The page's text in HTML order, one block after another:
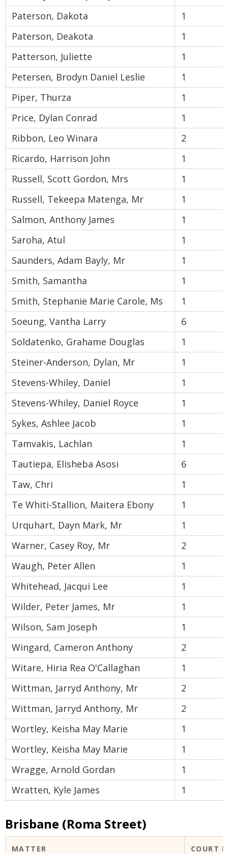
Paterson, Dakota
1
Paterson, Deakota
1
Patterson, Juliette
1
Petersen, Brodyn Daniel Leslie
1
Piper, Thurza
1
Price, Dylan Conrad
1
Ribbon, Leo Winara
2
Ricardo, Harrison John
1
Russell, Scott Gordon, Mrs
1
Russell, Tekeepa Matenga, Mr
1
Salmon, Anthony James
1
Saroha, Atul
1
Saunders, Adam Bayly, Mr
1
Smith, Samantha
1
Smith, Stephanie Marie Carole, Ms
1
Soeung, Vantha Larry
6
Soldatenko, Grahame Douglas
1
Steiner-Anderson, Dylan, Mr
1
Stevens-Whiley, Daniel
1
Stevens-Whiley, Daniel Royce
1
Sykes, Ashlee Jacob
1
Tamvakis, Lachlan
1
Tautiepa, Elisheba Asosi
6
Taw, Chri
1
Te Whiti-Stallion, Maitera Ebony
1
Urquhart, Dayn Mark, Mr
1
Warner, Casey Roy, Mr
2
Waugh, Peter Allen
1
Whitehead, Jacqui Lee
1
Wilder, Peter James, Mr
1
Wilson, Sam Joseph
1
Wingard, Cameron Anthony
2
Witare, Hiria Rea O'Callaghan
1
Wittman, Jarryd Anthony, Mr
2
Wittman, Jarryd Anthony, Mr
2
Wortley, Keisha May Marie
1
Wortley, Keisha May Marie
1
Wragge, Arnold Gordan
1
Wratten, Kyle James
1
Brisbane (Roma Street)
MATTER COURT